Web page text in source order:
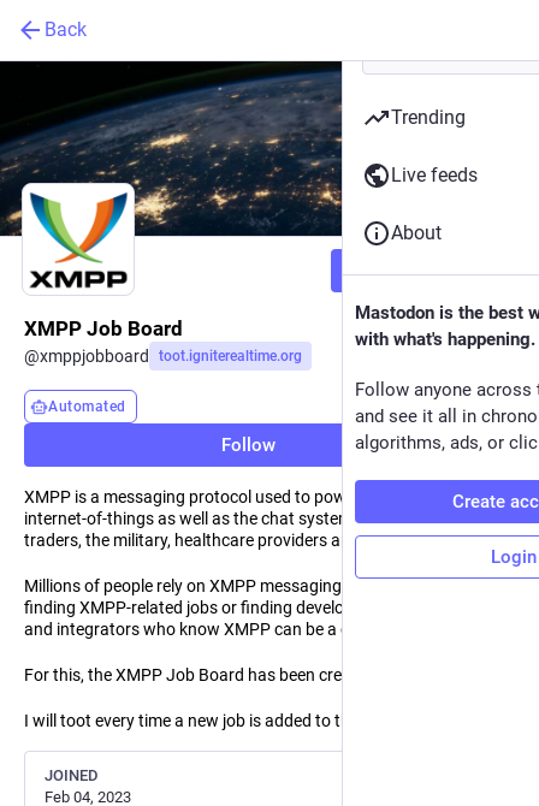
Back
Follow
XMPP Job Board
@xmppjobboard toot.igniterealtime.org
Automated
Follow
XMPP is a messaging protocol used to power social media, the
internet-of-things as well as the chat systems of games, financial
traders, the military, healthcare providers and first responders.
Millions of people rely on XMPP messaging every day. Even so,
finding XMPP-related jobs or finding developers, administrators
and integrators who know XMPP can be a challenge.
For this, the XMPP Job Board has been created!
I will toot every time a new job is added to the XMPP Job Board!
JOINED
Feb 04, 2023
Trending
Live feeds
About
Mastodon is the best
with what's happening.
Follow anyone across
and see it all in
algorithms, ads, or
Create
Login